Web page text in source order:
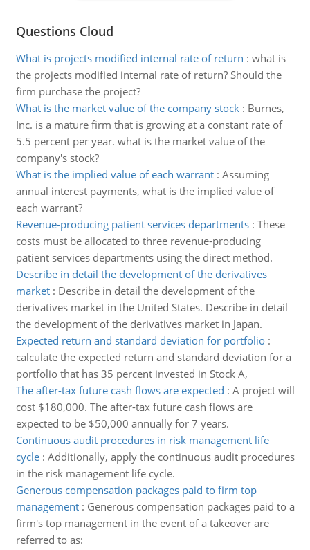
Questions Cloud
What is projects modified internal rate of return : what is
the projects modified internal rate of return? Should the
firm purchase the project?
What is the market value of the company stock: Burnes,
Inc. is a mature firm that is growing at a constant rate of
5.5 percent per year. what is the market value of the
company's stock?
What is the implied value of each warrant: Assuming
annual interest payments, what is the implied value of
each warrant?
Revenue-producing patient services departments: These
costs must be allocated to three revenue-producing
patient services departments using the direct method.
Describe in detail the development of the derivatives
market: Describe in detail the development of the
derivatives market in the United States. Describe in detail
the development of the derivatives market in Japan.
Expected return and standard deviation for portfolio:
calculate the expected return and standard deviation for a
portfolio that has 35 percent invested in Stock A,
The after-tax future cash flows are expected : A project will
cost $180,000. The after-tax future cash flows are
expected to be $50,000 annually for 7 years.
Continuous audit procedures in risk management life
cycle: Additionally, apply the continuous audit procedures
in the risk management life cycle.
Generous compensation packages paid to firm top
management: Generous compensation packages paid to a
firm's top management in the event of a takeover are
referred to as: